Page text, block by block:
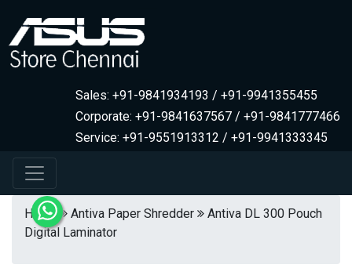
Sales: +91-9841934193 / +91-9941355455
Corporate: +91-9841637567 / +91-9841777466
Service: +91-9551913312 / +91-9941333345
Home Antiva Paper Shredder
Antiva DL 300 Pouch
Digital Laminator